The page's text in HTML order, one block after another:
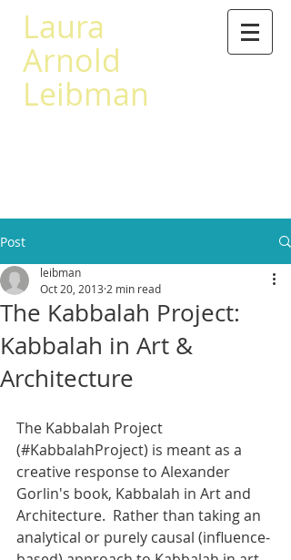
Laura
Arnold
Leibman
Post
The Kabbalah Project:
Kabbalah in Art &
Architecture
leibman
Oct 20, 2013 2 min read
The Kabbalah Project
(#KabbalahProject) is meant as a
creative response to Alexander
Gorlin's book, Kabbalah in Art and
Architecture.  Rather than taking an
analytical or purely causal (influence-